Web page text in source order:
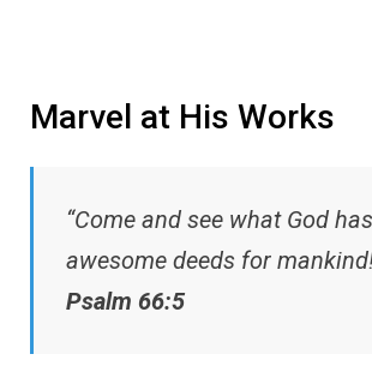
Marvel at His Works
“Come and see what God
awesome deeds for
Psalm 66:5